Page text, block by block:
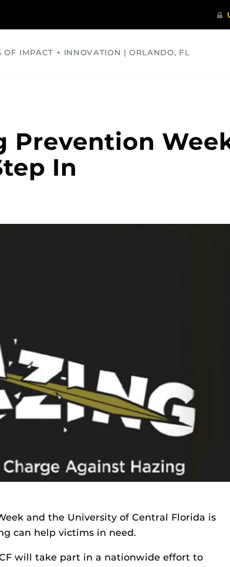
OF IMPACT + INNOVATION | ORLANDO, FL
Prevention
In
and the University of Central Florida is
can help victims in need.
will take part in a nationwide effort to